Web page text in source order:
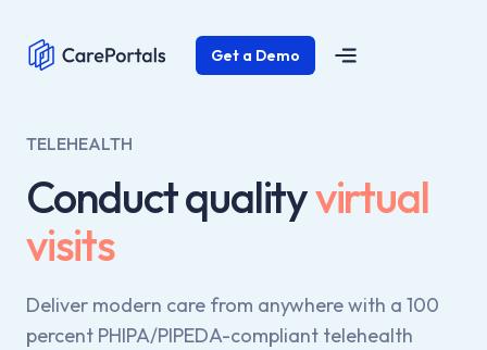
Get a Demo
TELEHEALTH
Conduct qualityvirtual
visits
Deliver modern care from anywhere with a 100
percent PHIPA/PIPEDA-compliant telehealth